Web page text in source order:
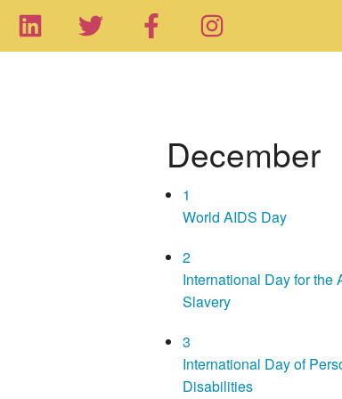
December
1
World AIDS Day
2
International Day for the
Slavery
3
International Day of
Disabilities